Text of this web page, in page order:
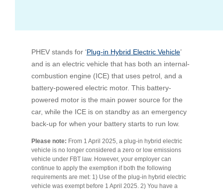
Latest Deals
Novated Lease Calculator
Running Cost Calculator
Novated Lease Videos
Home Mortgage
Meal Entertainment
Rental Payments
Salary Packaging Calculator
Depth of care
Frequently Asked Questions
Novated Leasing
Salary Packaging
What are the benefits available?
Does it matter how much I drive?
How will my HELP/HECS debt impact my salary
packaging?
What is Fringe Benefits Tax?
How quick is the approval process?
PHEV stands for ‘Plug-in Hybrid Electric Vehicle’
and is an electric vehicle that has both an internal-
combustion engine (ICE) that uses petrol, and a
battery-powered electric motor. This battery-
powered motor is the main power source for the
car, while the ICE is on standby as an emergency
back-up for when your battery starts to run low.
Please note: From 1 April 2025, a plug-in hybrid electric
vehicle is no longer considered a zero or low emissions
vehicle under FBT law. However, your employer can
continue to apply the exemption if both the following
requirements are met: 1) Use of the plug-in hybrid electric
vehicle was exempt before 1 April 2025. 2) You have a